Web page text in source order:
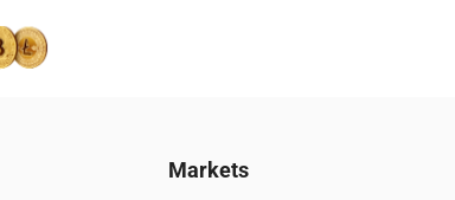
Markets